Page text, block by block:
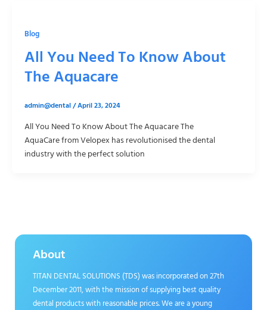
Blog
All You Need To Know About
The Aquacare
admin@dental/April 23, 2024
All You Need To Know About The Aquacare The
AquaCare from Velopex has revolutionised the dental
industry with the perfect solution
About
TITAN DENTAL SOLUTIONS (TDS) was incorporated on 27th
December 2011, with the mission of supplying best quality
dental products with reasonable prices. We are a young